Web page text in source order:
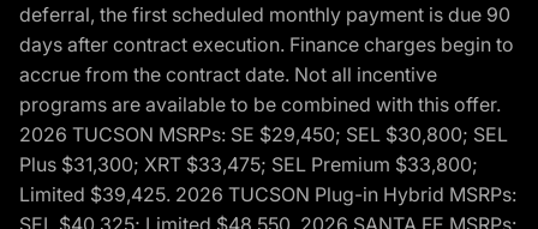
deferral, the first scheduled monthly payment is due 90
days after contract execution. Finance charges begin to
accrue from the contract date. Not all incentive
programs are available to be combined with this offer.
2026 TUCSON MSRPs: SE $29,450; SEL $30,800; SEL
Plus $31,300; XRT $33,475; SEL Premium $33,800;
Limited $39,425. 2026 TUCSON Plug-in Hybrid MSRPs:
SEL $40,325; Limited $48,550. 2026 SANTA FE MSRPs: